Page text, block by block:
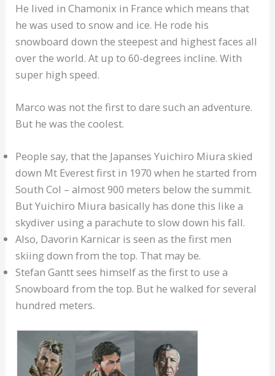
He lived in Chamonix in France which means that
he was used to snow and ice. He rode his
snowboard down the steepest and highest faces all
over the world. At up to 60-degrees incline. With
super high speed.
Marco was not the first to dare such an adventure.
But he was the coolest.
People say, that the Japanses Yuichiro Miura skied
down Mt Everest first in 1970 when he started from
South Col – almost 900 meters below the summit.
But Yuichiro Miura basically has done this like a
skydiver using a parachute to slow down his fall.
Also, Davorin Karnicar is seen as the first men
skiing down from the top. That may be.
Stefan Gantt sees himself as the first to use a
Snowboard from the top. But he walked for several
hundred meters.